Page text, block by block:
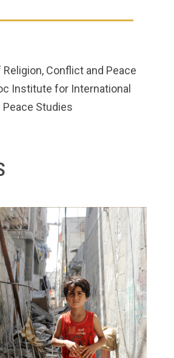
Conflict and Peace
Institute for International
Peace Studies